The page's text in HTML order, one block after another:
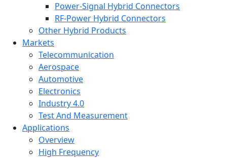
Power-Signal Hybrid Connectors
RF-Power Hybrid Connectors
Other Hybrid Products
Markets
Telecommunication
Aerospace
Automotive
Electronics
Industry 4.0
Test And Measurement
Applications
Overview
High Frequency